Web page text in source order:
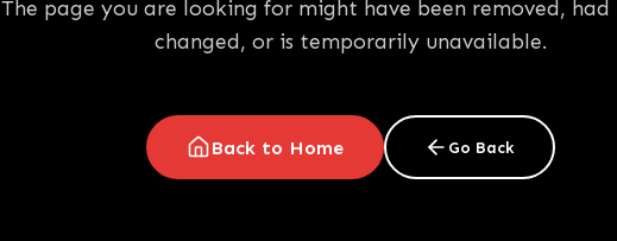
The page you are looking for might have been removed, had
changed, or is temporarily unavailable.
Back to Home Go Back